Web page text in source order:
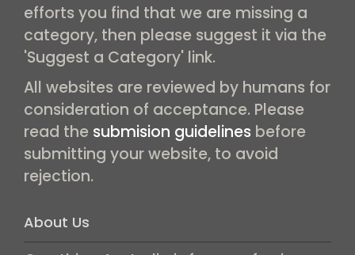
efforts you find that we are missing a
category, then please suggest it via the
'Suggest a Category' link.
All websites are reviewed by humans for
consideration of acceptance. Please
read the submision guidelines before
submitting your website, to avoid
rejection.
About Us